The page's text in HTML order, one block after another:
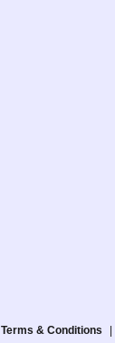
Terms & Conditions